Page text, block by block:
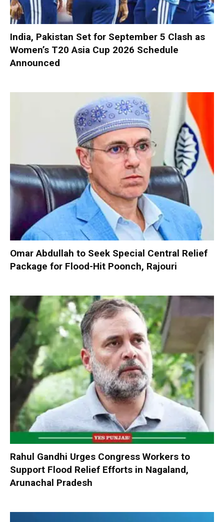
India, Pakistan Set for September 5 Clash as
Women’s T20 Asia Cup 2026 Schedule
Announced
Omar Abdullah to Seek Special Central Relief
Package for Flood-Hit Poonch, Rajouri
Rahul Gandhi Urges Congress Workers to
Support Flood Relief Efforts in Nagaland,
Arunachal Pradesh